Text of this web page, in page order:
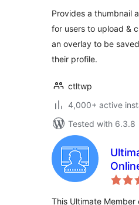
Provides a thumbnail
for users to upload &
an overlay to be
their profile.
ctltwp
4,000+ active
Tested with 6.3.8
This Ultimate Member